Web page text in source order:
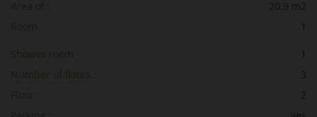
Area of :
20.9 m2
Room :
Shower room :
Number of floors :
3
Floor :
2